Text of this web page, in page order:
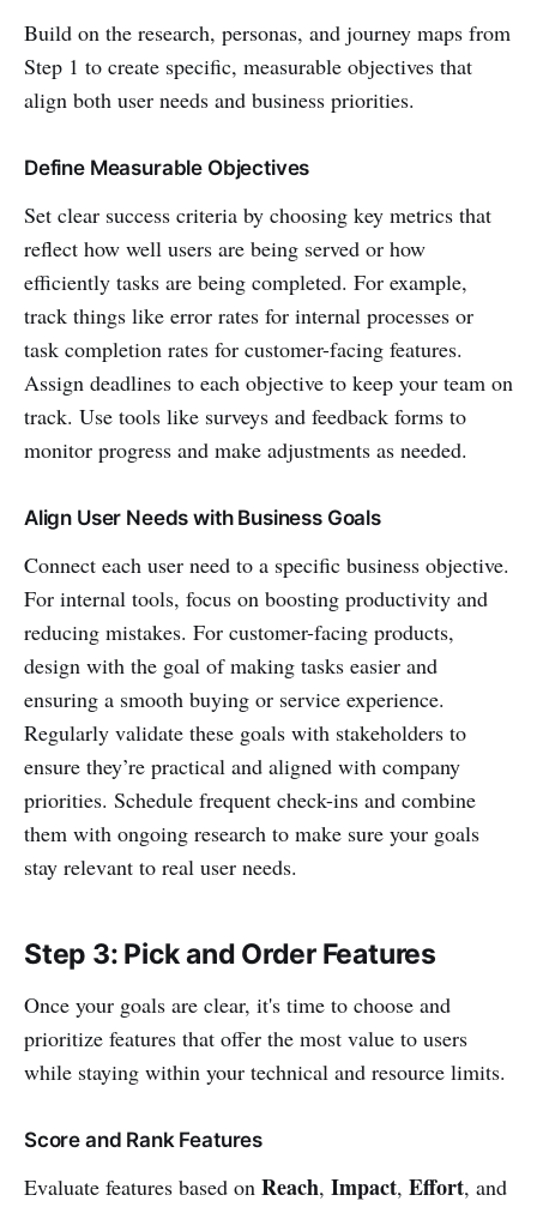
Build on the research, personas, and journey maps from
Step 1 to create specific, measurable objectives that
align both user needs and business priorities.
Define Measurable Objectives
Set clear success criteria by choosing key metrics that
reflect how well users are being served or how
efficiently tasks are being completed. For example,
track things like error rates for internal processes or
task completion rates for customer-facing features.
Assign deadlines to each objective to keep your team on
track. Use tools like surveys and feedback forms to
monitor progress and make adjustments as needed.
Align User Needs with Business Goals
Connect each user need to a specific business objective.
For internal tools, focus on boosting productivity and
reducing mistakes. For customer-facing products,
design with the goal of making tasks easier and
ensuring a smooth buying or service experience.
Regularly validate these goals with stakeholders to
ensure they’re practical and aligned with company
priorities. Schedule frequent check-ins and combine
them with ongoing research to make sure your goals
stay relevant to real user needs.
Step 3: Pick and Order Features
Once your goals are clear, it's time to choose and
prioritize features that offer the most value to users
while staying within your technical and resource limits.
Score and Rank Features
Evaluate features based on Reach, Impact, Effort, and